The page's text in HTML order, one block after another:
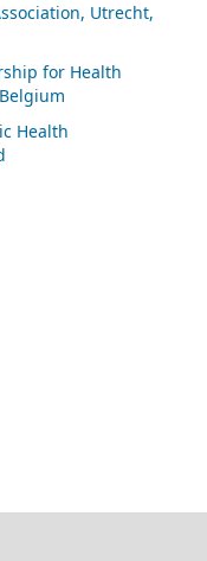
Utrecht,
for Health
Health